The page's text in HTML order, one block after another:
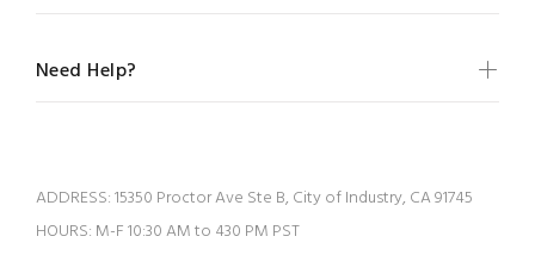
Need Help?
ADDRESS:15350 Proctor Ave Ste B, City of Industry, CA 91745
HOURS: M-F 10:30 AM to 430 PM PST